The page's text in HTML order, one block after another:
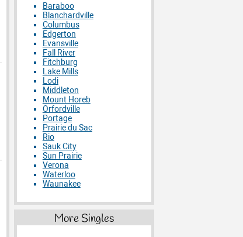
Baraboo
Blanchardville
Columbus
Edgerton
Evansville
Fall River
Fitchburg
Lake Mills
Lodi
Middleton
Mount Horeb
Orfordville
Portage
Prairie du Sac
Rio
Sauk City
Sun Prairie
Verona
Waterloo
Waunakee
More Singles